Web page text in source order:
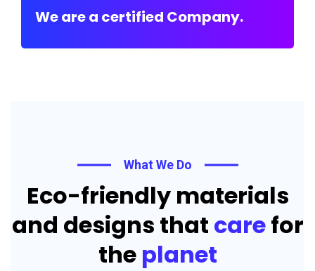
We are a certified Company.
What We Do
Eco-friendly materials
and designs that carefor
the planet